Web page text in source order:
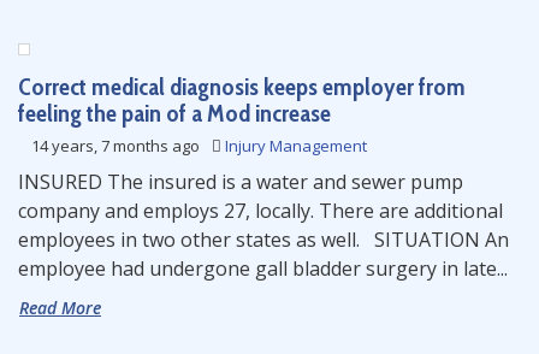
Correct medical diagnosis keeps employer from
feeling the pain of a Mod increase
14 years, 7 months ago Injury Management
INSURED The insured is a water and sewer pump
company and employs 27, locally. There are additional
employees in two other states as well. SITUATION An
employee had undergone gall bladder surgery in late...
Read More